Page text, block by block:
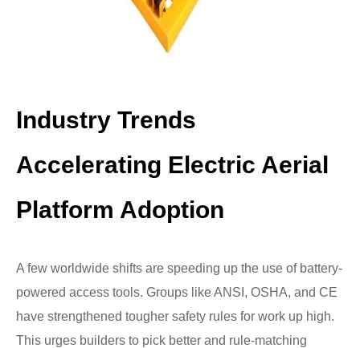
Industry Trends
Accelerating Electric Aerial
Platform Adoption
A few worldwide shifts are speeding up the use of battery-
powered access tools. Groups like ANSI, OSHA, and CE
have strengthened tougher safety rules for work up high.
This urges builders to pick better and rule-matching